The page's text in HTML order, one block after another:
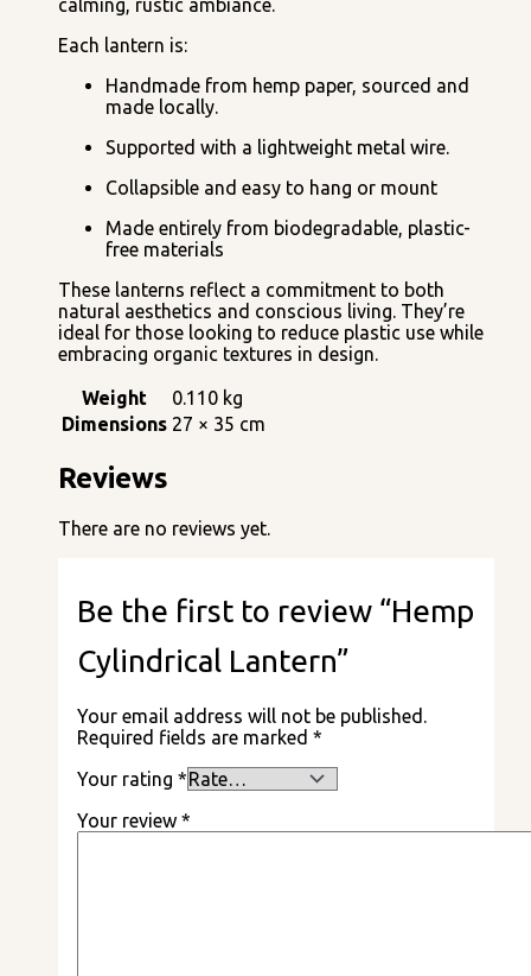
calming, rustic ambiance.
Each lantern is:
Handmade from hemp paper, sourced and
made locally.
Supported with a lightweight metal wire.
Collapsible and easy to hang or mount
Made entirely from biodegradable, plastic-
free materials
These lanterns reflect a commitment to both
natural aesthetics and conscious living. They’re
ideal for those looking to reduce plastic use while
embracing organic textures in design.
Weight
0.110 kg
Dimensions 27 × 35 cm
Reviews
There are no reviews yet.
Be the first to review “Hemp
Cylindrical Lantern”
Your email address will not be published.
Required fields are marked *
Your rating *
Your review *